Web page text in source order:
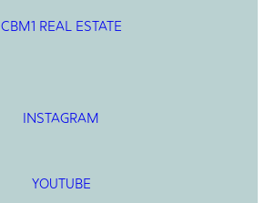
CBM1 REAL ESTATE
INSTAGRAM
YOUTUBE